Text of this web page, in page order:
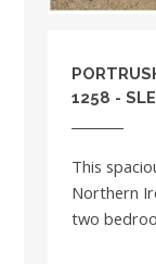
1258 -
This
Northern
two